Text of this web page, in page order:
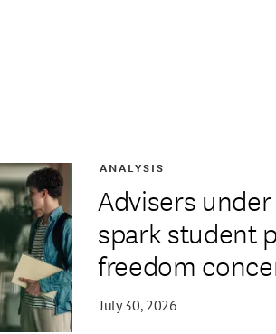
Advisers
spark student
freedom
ANALYSIS
July 30, 2026